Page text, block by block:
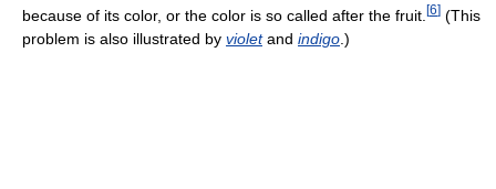
because of its color, or the color is so called after the fruit. [6] (This
problem is also illustrated by violetand indigo .)